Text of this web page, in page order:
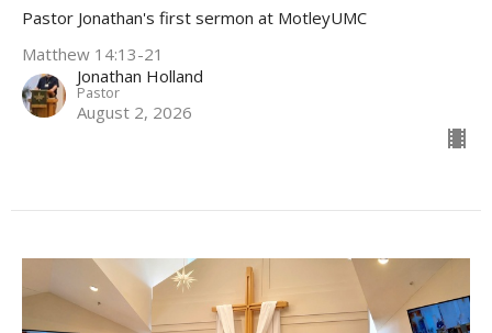
Pastor Jonathan's first sermon at MotleyUMC
Matthew 14:13-21
Jonathan Holland
Pastor
August 2, 2026